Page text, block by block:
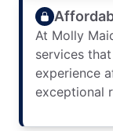
At Molly
services
experience
exceptional